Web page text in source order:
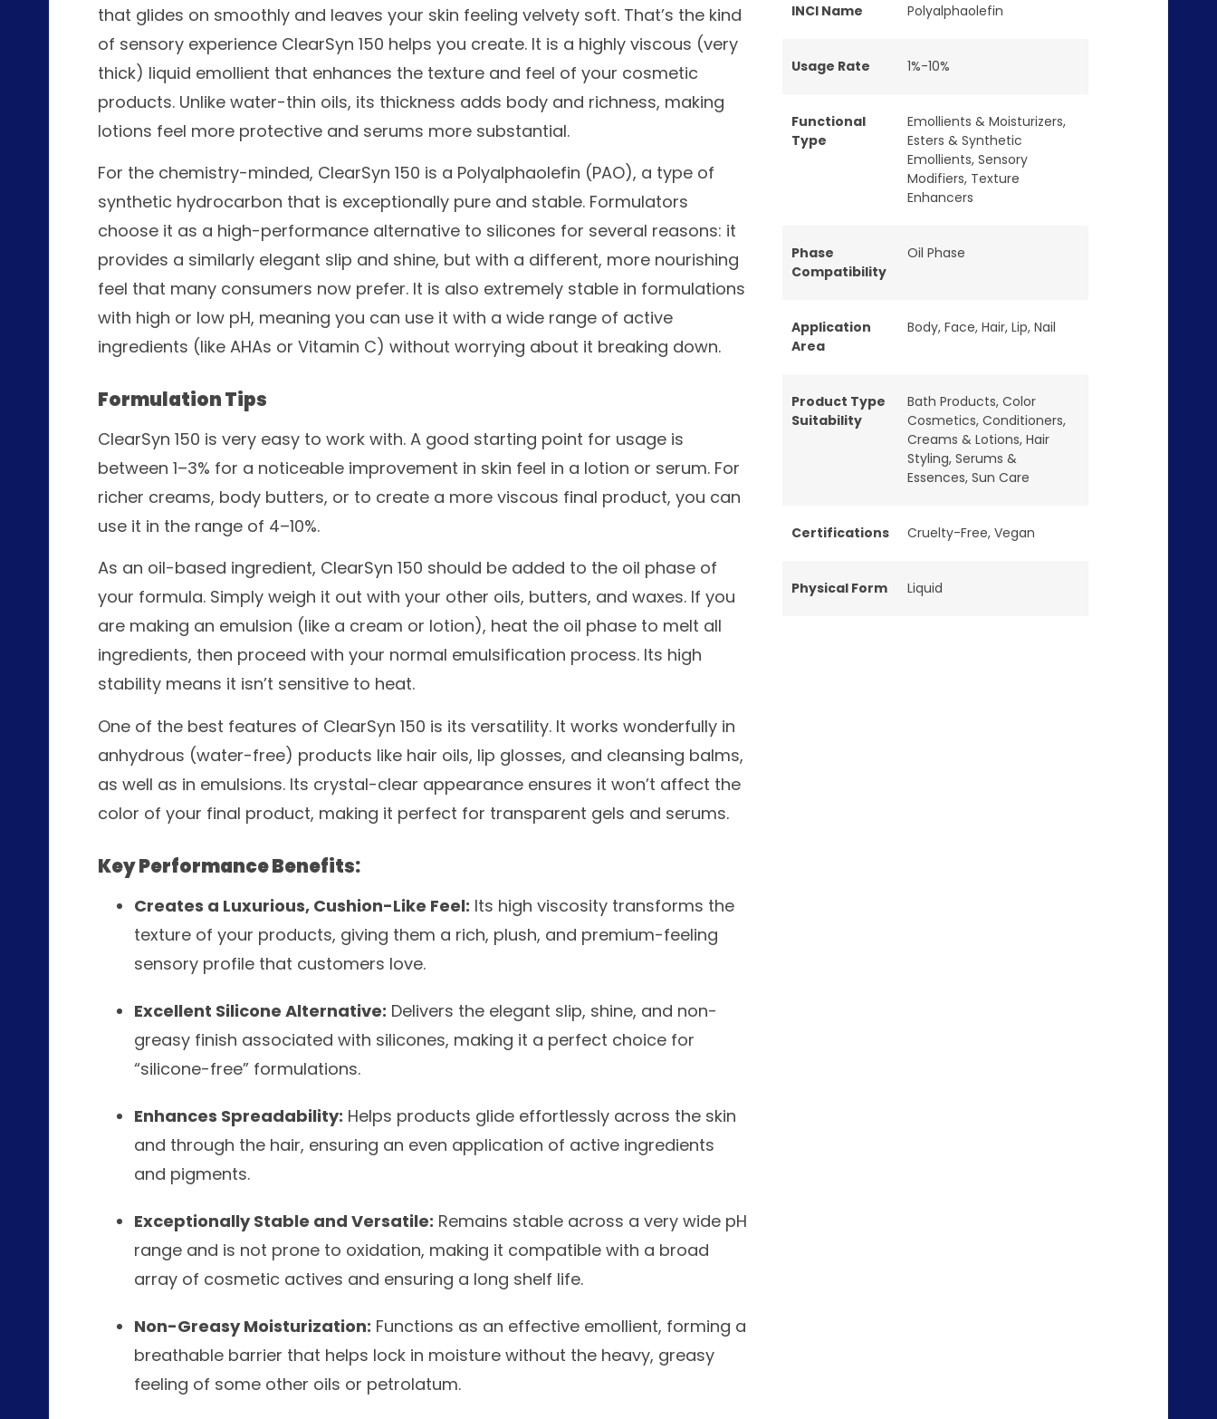
that glides on smoothly and leaves your skin feeling velvety soft. That’s the kind
of sensory experience ClearSyn 150 helps you create. It is a highly viscous (very
thick) liquid emollient that enhances the texture and feel of your cosmetic
products. Unlike water-thin oils, its thickness adds body and richness, making
lotions feel more protective and serums more substantial.
For the chemistry-minded, ClearSyn 150 is a Polyalphaolefin (PAO), a type of
synthetic hydrocarbon that is exceptionally pure and stable. Formulators
choose it as a high-performance alternative to silicones for several reasons: it
provides a similarly elegant slip and shine, but with a different, more nourishing
feel that many consumers now prefer. It is also extremely stable in formulations
with high or low pH, meaning you can use it with a wide range of active
ingredients (like AHAs or Vitamin C) without worrying about it breaking down.
Formulation Tips
ClearSyn 150 is very easy to work with. A good starting point for usage is
between 1–3% for a noticeable improvement in skin feel in a lotion or serum. For
richer creams, body butters, or to create a more viscous final product, you can
use it in the range of 4–10%.
As an oil-based ingredient, ClearSyn 150 should be added to the oil phase of
your formula. Simply weigh it out with your other oils, butters, and waxes. If you
are making an emulsion (like a cream or lotion), heat the oil phase to melt all
ingredients, then proceed with your normal emulsification process. Its high
stability means it isn’t sensitive to heat.
One of the best features of ClearSyn 150 is its versatility. It works wonderfully in
anhydrous (water-free) products like hair oils, lip glosses, and cleansing balms,
as well as in emulsions. Its crystal-clear appearance ensures it won’t affect the
color of your final product, making it perfect for transparent gels and serums.
Key Performance Benefits:
Creates a Luxurious, Cushion-Like Feel: Its high viscosity transforms the
texture of your products, giving them a rich, plush, and premium-feeling
sensory profile that customers love.
Excellent Silicone Alternative: Delivers the elegant slip, shine, and non-
greasy finish associated with silicones, making it a perfect choice for
“silicone-free” formulations.
Enhances Spreadability: Helps products glide effortlessly across the skin
and through the hair, ensuring an even application of active ingredients
and pigments.
Exceptionally Stable and Versatile: Remains stable across a very wide pH
range and is not prone to oxidation, making it compatible with a broad
array of cosmetic actives and ensuring a long shelf life.
Non-Greasy Moisturization: Functions as an effective emollient, forming a
breathable barrier that helps lock in moisture without the heavy, greasy
feeling of some other oils or petrolatum.
INCI Name Polyalphaolefin
Usage Rate 1%-10%
Functional
Type
Emollients & Moisturizers,
Esters & Synthetic
Emollients, Sensory
Modifiers, Texture
Enhancers
Phase
Compatibility
Oil Phase
Application
Area
Body, Face, Hair, Lip, Nail
Product Type
Suitability
Bath Products, Color
Cosmetics, Conditioners,
Creams & Lotions, Hair
Styling, Serums &
Essences, Sun Care
Certifications Cruelty-Free, Vegan
Physical Form Liquid